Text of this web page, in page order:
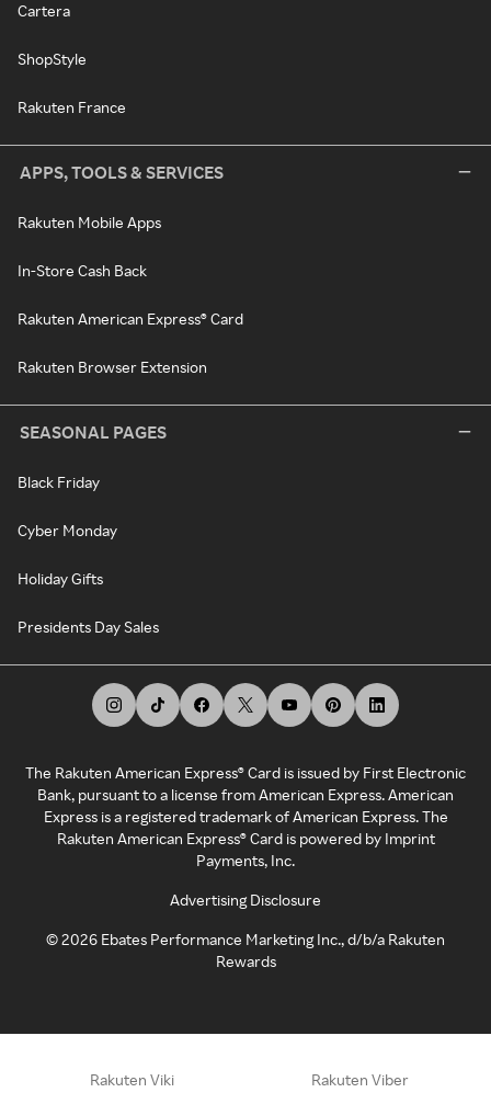
Cartera
ShopStyle
Rakuten France
APPS, TOOLS & SERVICES
Rakuten Mobile Apps
In-Store Cash Back
Rakuten American Express® Card
Rakuten Browser Extension
SEASONAL PAGES
Black Friday
Cyber Monday
Holiday Gifts
Presidents Day Sales
The Rakuten American Express® Card is issued by First Electronic
Bank, pursuant to a license from American Express. American
Express is a registered trademark of American Express. The
Rakuten American Express® Card is powered by Imprint
Payments, Inc.
Advertising Disclosure
©2026 Ebates Performance Marketing Inc., d/b/a Rakuten
Rewards
Rakuten Viki Rakuten Viber